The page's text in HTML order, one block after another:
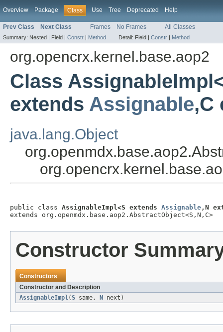
Overview Package Class Use Tree Deprecated Help
Prev Class Next Class Frames No Frames All Classes
Summary: Nested | Field | Constr | Method Detail: Field | Constr | Method
org.opencrx.kernel.base.aop2
Class
extends Assignable,C
java.lang.Object
public class AssignableImpl<S extends Assignable ,N
extends org.openmdx.base.aop2.AbstractObject<S,N,C>
Constructor
Constructors
Constructor and Description
AssignableImpl(S same, N next)